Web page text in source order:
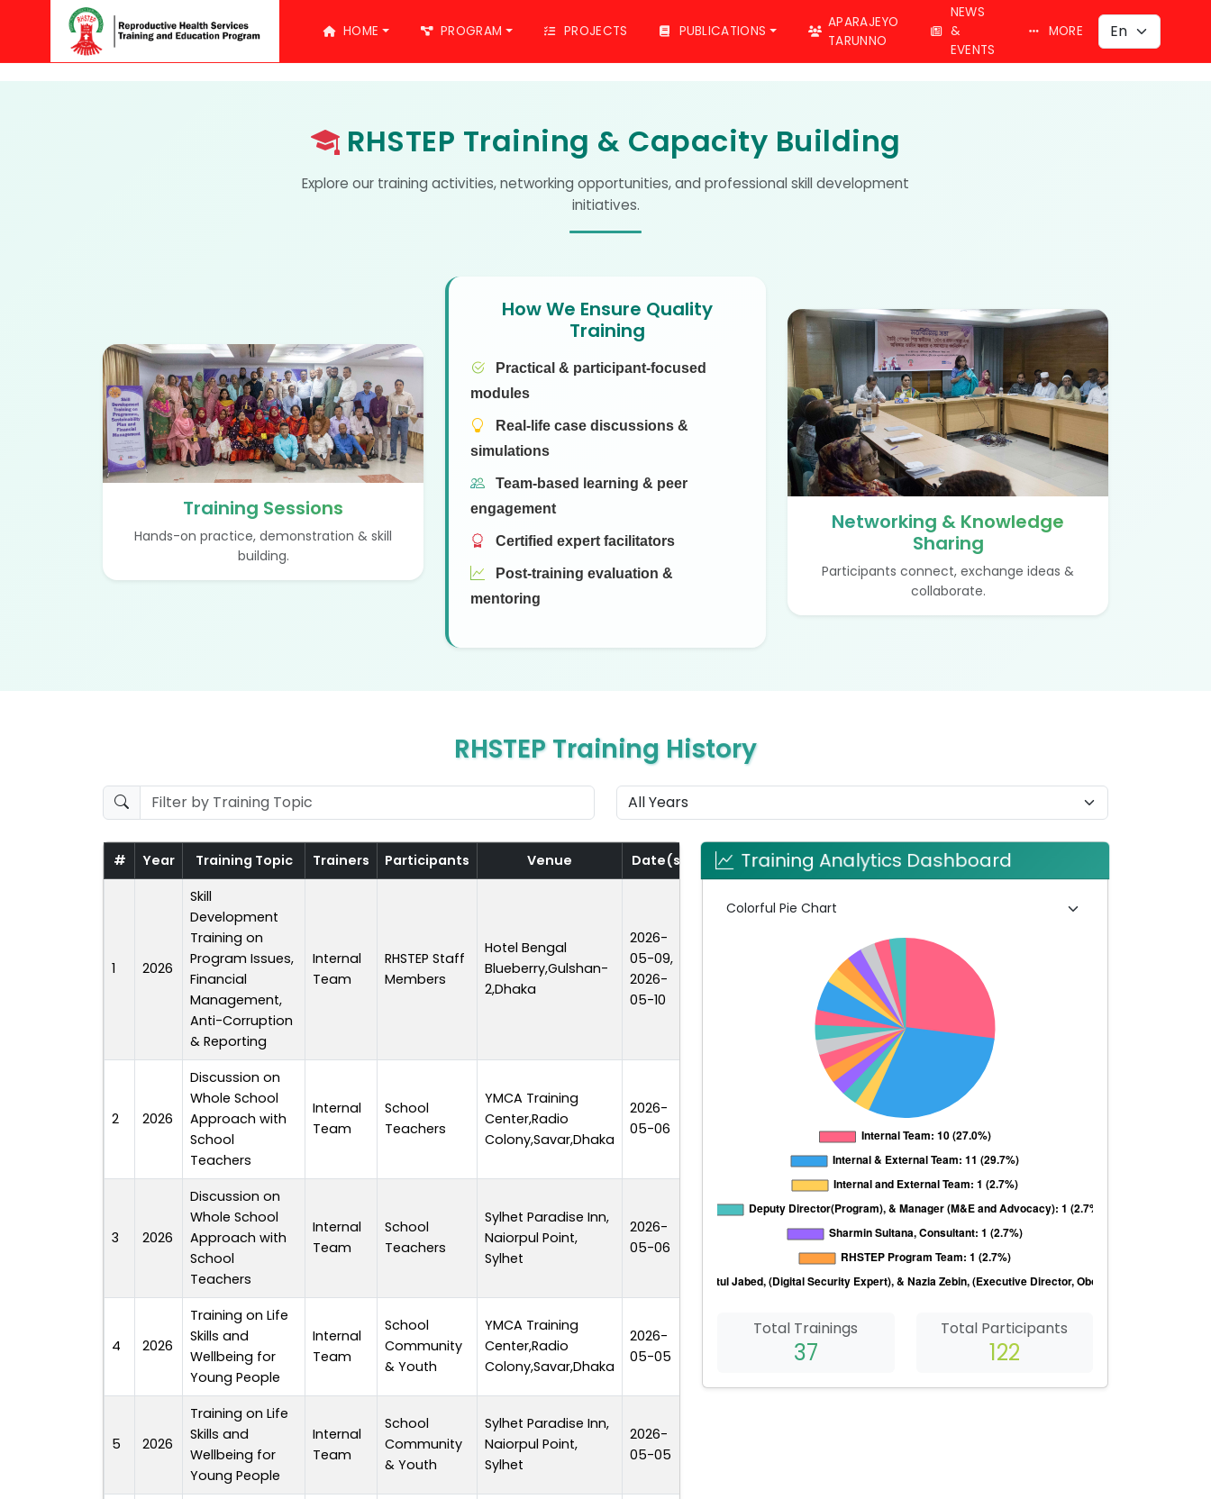
HOME PROGRAM PROJECTS PUBLICATIONS
APARAJEYO
TARUNNO
NEWS
&
EVENTS
MORE
RHSTEP Training & Capacity Building
Explore our training activities, networking opportunities, and professional skill development
initiatives.
Training Sessions
Hands-on practice, demonstration & skill
building.
How We Ensure Quality
Training
Practical & participant-focused
modules
Real-life case discussions &
simulations
Team-based learning & peer
engagement
Certified expert facilitators
Post-training evaluation &
mentoring
Networking & Knowledge
Sharing
Participants connect, exchange ideas &
collaborate.
RHSTEP Training History
# Year Training Topic Trainers Participants Venue Date(s) Duration
1 2026
Skill
Development
Training on
Program Issues,
Financial
Management,
Anti-Corruption
& Reporting
Internal
Team
RHSTEP Staff
Members
Hotel Bengal
Blueberry,Gulshan-
2,Dhaka
2026-
05-09,
2026-
05-10
2 2026
Discussion on
Whole School
Approach with
School
Teachers
Internal
Team
School
Teachers
YMCA Training
Center,Radio
Colony,Savar,Dhaka
2026-
05-06
3 2026
Discussion on
Whole School
Approach with
School
Teachers
Internal
Team
School
Teachers
Sylhet Paradise Inn,
Naiorpul Point,
Sylhet
2026-
05-06
4 2026
Training on Life
Skills and
Wellbeing for
Young People
Internal
Team
School
Community
& Youth
YMCA Training
Center,Radio
Colony,Savar,Dhaka
2026-
05-05
5 2026
Training on Life
Skills and
Wellbeing for
Young People
Internal
Team
School
Community
& Youth
Sylhet Paradise Inn,
Naiorpul Point,
Sylhet
2026-
05-05
Training Analytics Dashboard
Total Trainings
37
Total Participants
122